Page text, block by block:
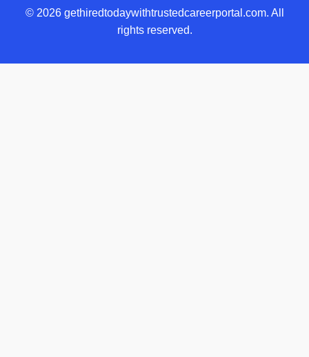
© 2026 gethiredtodaywithtrustedcareerportal.com. All
rights reserved.